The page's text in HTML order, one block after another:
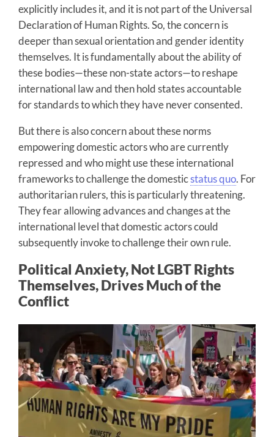
explicitly includes it, and it is not part of the Universal
Declaration of Human Rights. So, the concern is
deeper than sexual orientation and gender identity
themselves. It is fundamentally about the ability of
these bodies—these non-state actors—to reshape
international law and then hold states accountable
for standards to which they have never consented.
But there is also concern about these norms
empowering domestic actors who are currently
repressed and who might use these international
frameworks to challenge the domesticstatus quo. For
authoritarian rulers, this is particularly threatening.
They fear allowing advances and changes at the
international level that domestic actors could
subsequently invoke to challenge their own rule.
Political Anxiety, Not LGBT Rights
Themselves, Drives Much of the
Conflict